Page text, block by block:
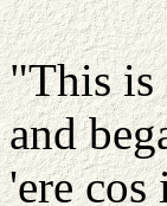
"This is
and
'ere